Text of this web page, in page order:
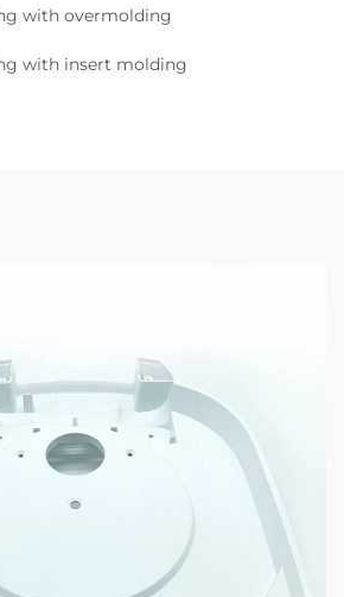
with overmolding
with insert molding